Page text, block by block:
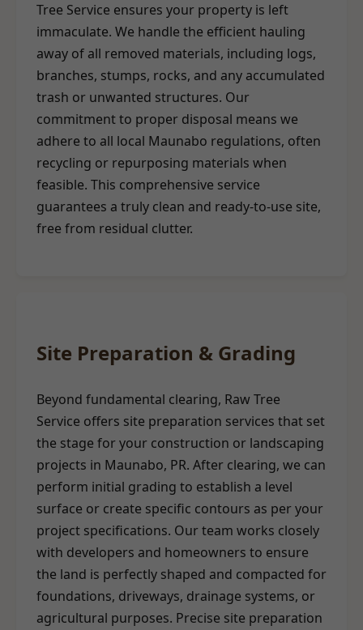
Tree Service ensures your property is left
immaculate. We handle the efficient hauling
away of all removed materials, including logs,
branches, stumps, rocks, and any accumulated
trash or unwanted structures. Our
commitment to proper disposal means we
adhere to all local Maunabo regulations, often
recycling or repurposing materials when
feasible. This comprehensive service
guarantees a truly clean and ready-to-use site,
free from residual clutter.
Site Preparation & Grading
Beyond fundamental clearing, Raw Tree
Service offers site preparation services that set
the stage for your construction or landscaping
projects in Maunabo, PR. After clearing, we can
perform initial grading to establish a level
surface or create specific contours as per your
project specifications. Our team works closely
with developers and homeowners to ensure
the land is perfectly shaped and compacted for
foundations, driveways, drainage systems, or
agricultural purposes. Precise site preparation